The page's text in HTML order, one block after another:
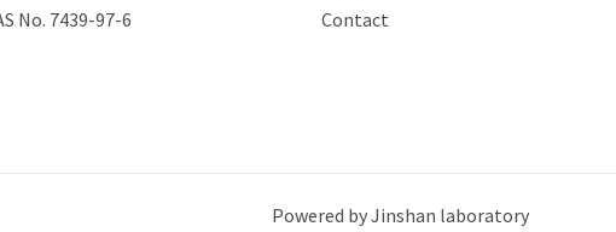
No. 7439-97-6
Contact
Powered by Jinshan laboratory